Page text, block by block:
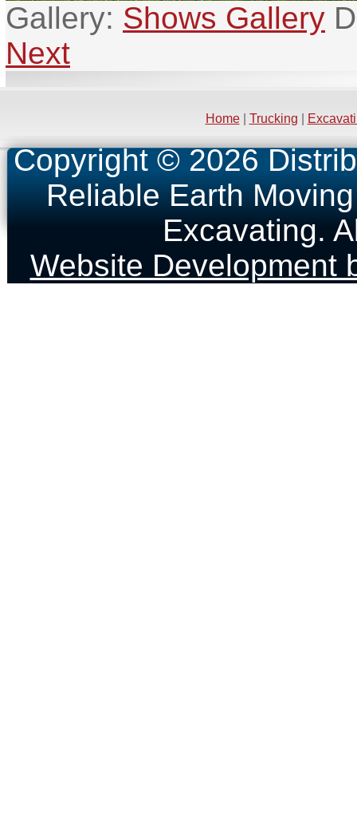
Gallery: Shows Gallery
Next
Home| Trucking
Copyright © 2026
Reliable Earth
Excavating.
Website Development